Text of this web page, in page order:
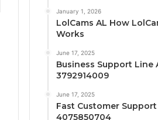
January 1, 2026
LolCams AL How
Works
June 17, 2025
Business Support Line
3792914009
June 17, 2025
Fast Customer
4075850704